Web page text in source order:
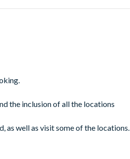
Project, Glee, Someone Great,
in How I Met Your Mother.
the inclusion of all the locations
well as visit some of the locations.